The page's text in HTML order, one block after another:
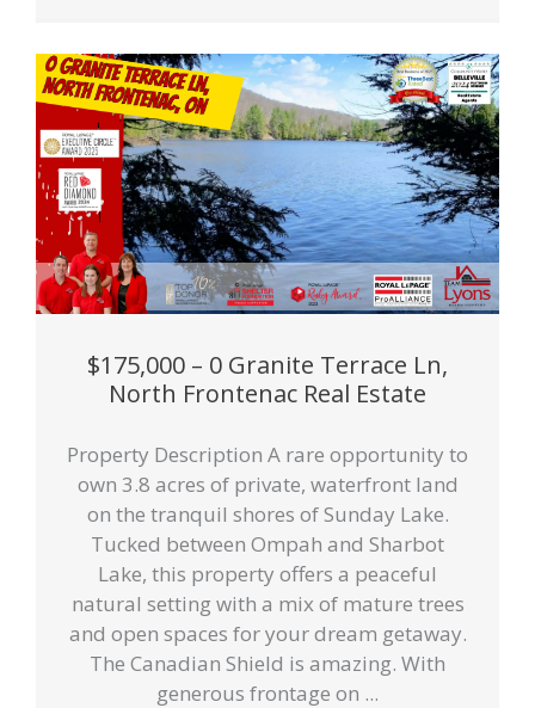
$175,000 – 0 Granite Terrace Ln,
North Frontenac Real Estate
Property Description A rare opportunity to
own 3.8 acres of private, waterfront land
on the tranquil shores of Sunday Lake.
Tucked between Ompah and Sharbot
Lake, this property offers a peaceful
natural setting with a mix of mature trees
and open spaces for your dream getaway.
The Canadian Shield is amazing. With
generous frontage on ...